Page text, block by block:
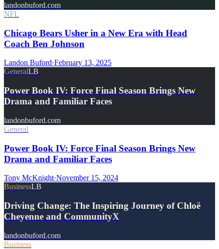
landonbuford.com
NFL
Chicago Bears Usher in a New Era with Head
Coach Ben Johnson
Landon Buford·February 13, 2025
GeneralLB
Power Book IV: Force Final Season Brings New
Drama and Familiar Faces
landonbuford.com
General
Power Book IV: Force Final Season Brings New
Drama and Familiar Faces
Tony McKnight·November 15, 2024
BusinessLB
Driving Change: The Inspiring Journey of Chloë
Cheyenne and CommunityX
landonbuford.com
Business